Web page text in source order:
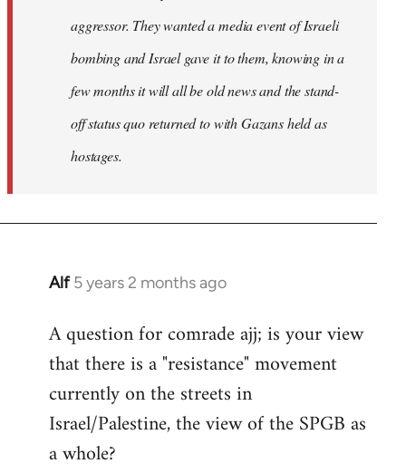
aggressor. They wanted a media event of Israeli
bombing and Israel gave it to them, knowing in a
few months it will all be old news and the stand-
off status quo returned to with Gazans held as
hostages.
Alf 5 years 2 months ago
In
to
Welcome
libcom.org
A question for comrade ajj; is your view
that there is a "resistance" movement
currently on the streets in
Israel/Palestine, the view of the SPGB as
a whole?